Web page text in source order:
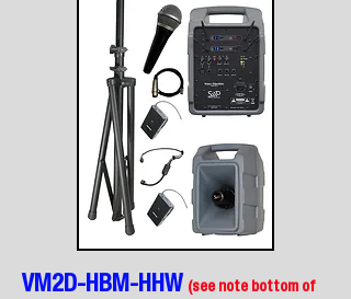
VM2D-HBM-HHW (see note bottom of